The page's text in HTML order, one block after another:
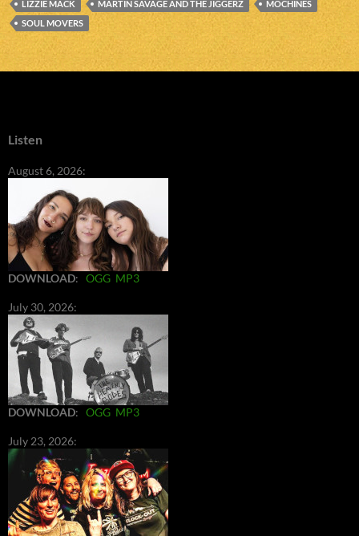
LIZZIE MACK
MARTIN SAVAGE AND THE JIGGERZ
MOCHINES
SOUL MOVERS
Listen
August 6, 2026:
DOWNLOAD: OGG MP3
July 30, 2026:
DOWNLOAD: OGG MP3
July 23, 2026: